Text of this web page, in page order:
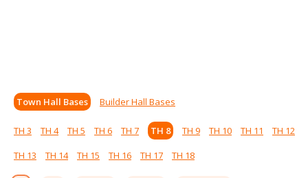
Town Hall Bases Builder Hall Bases
TH 3 TH 4 TH 5 TH 6 TH 7 TH 8 TH 9 TH 10 TH 11
TH 12
TH 13
TH 14 TH 15 TH 16 TH 17 TH 18